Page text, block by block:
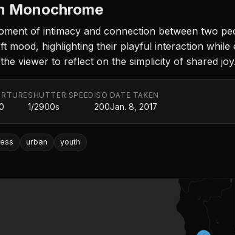
Monochrome
of intimacy and connection between two
mood, highlighting their playful interaction
viewer to reflect on the simplicity of shared joy.
SHUTTER SPEED
1/2900s
ISO
200
DATE TAKEN
Jan. 8, 2017
urban youth